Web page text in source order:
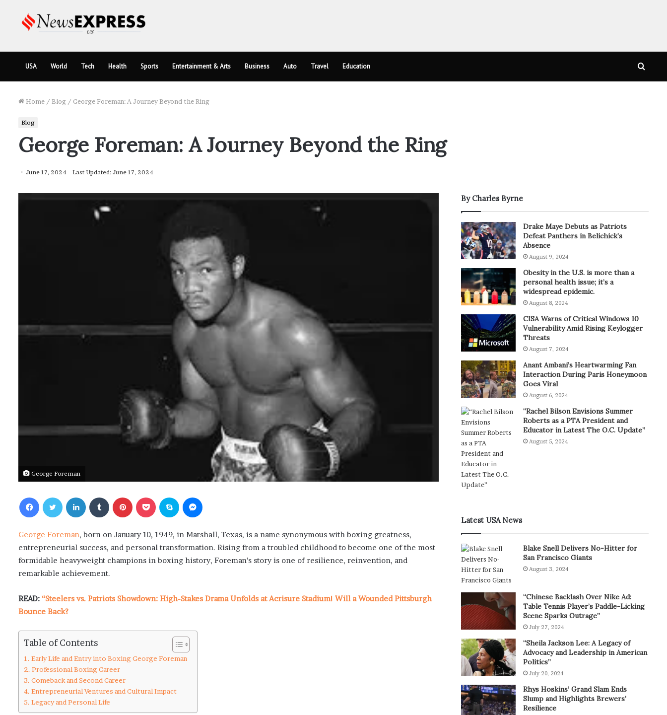
USA World Tech Health Sports Entertainment & Arts Business Auto Travel Education
Home / Blog / George Foreman: A Journey Beyond the Ring
Blog
George Foreman: A Journey Beyond the Ring
June 17, 2024 Last Updated: June 17, 2024
George Foreman
George Foreman, born on January 10, 1949, in Marshall, Texas, is a name synonymous with boxing greatness,
entrepreneurial success, and personal transformation. Rising from a troubled childhood to become one of the most
formidable heavyweight champions in boxing history, Foreman’s story is one of resilience, reinvention, and
remarkable achievement.
READ: “Steelers vs. Patriots Showdown: High-Stakes Drama Unfolds at Acrisure Stadium! Will a Wounded Pittsburgh
Bounce Back?
Table of Contents
Early Life and Entry into Boxing George Foreman
Professional Boxing Career
Comeback and Second Career
Entrepreneurial Ventures and Cultural Impact
Legacy and Personal Life
By Charles Byrne
Drake Maye Debuts as Patriots
Defeat Panthers in Belichick’s
Absence
August 9, 2024
Obesity in the U.S. is more than a
personal health issue; it’s a
widespread epidemic.
August 8, 2024
CISA Warns of Critical Windows 10
Vulnerability Amid Rising Keylogger
Threats
August 7, 2024
Anant Ambani’s Heartwarming Fan
Interaction During Paris Honeymoon
Goes Viral
August 6, 2024
“Rachel Bilson Envisions Summer
Roberts as a PTA President and
Educator in Latest The O.C. Update”
August 5, 2024
Latest USA News
Blake Snell Delivers No-Hitter for
San Francisco Giants
August 3, 2024
“Chinese Backlash Over Nike Ad:
Table Tennis Player’s Paddle-Licking
Scene Sparks Outrage”
July 27, 2024
“Sheila Jackson Lee: A Legacy of
Advocacy and Leadership in American
Politics”
July 20, 2024
Rhys Hoskins’ Grand Slam Ends
Slump and Highlights Brewers’
Resilience